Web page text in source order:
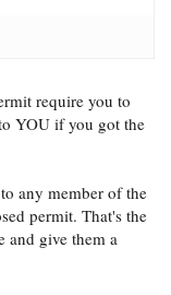
require you to
YOU if you got the
any member of the
permit. That's the
and give them a